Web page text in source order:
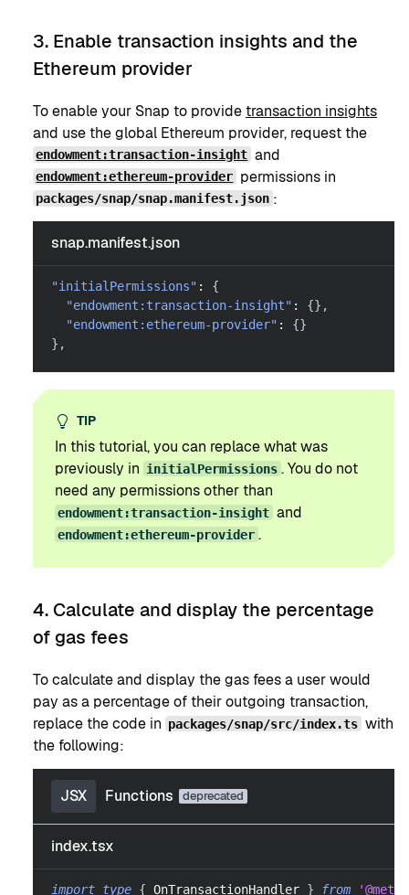
3. Enable transaction insights and the
Ethereum provider
To enable your Snap to providetransaction insights
and use the global Ethereum provider, request the
endowment:transaction-insight and
endowment:ethereum-provider permissions in
packages/snap/snap.manifest.json :
snap.manifest.json
"initialPermissions" :
{
"endowment:transaction-insight" : {} ,
"endowment:ethereum-provider" : {}
} ,
TIP
In this tutorial, you can replace what was
previously in initialPermissions . You do not
need any permissions other than
endowment:transaction-insight and
endowment:ethereum-provider .
4. Calculate and display the percentage
of gas fees
To calculate and display the gas fees a user would
pay as a percentage of their outgoing transaction,
replace the code in packages/snap/src/index.ts with
the following:
JSX Functions
index.tsx
import type { OnTransactionHandler } from